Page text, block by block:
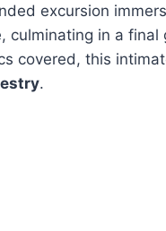
excursion
in a final
covered, this
.